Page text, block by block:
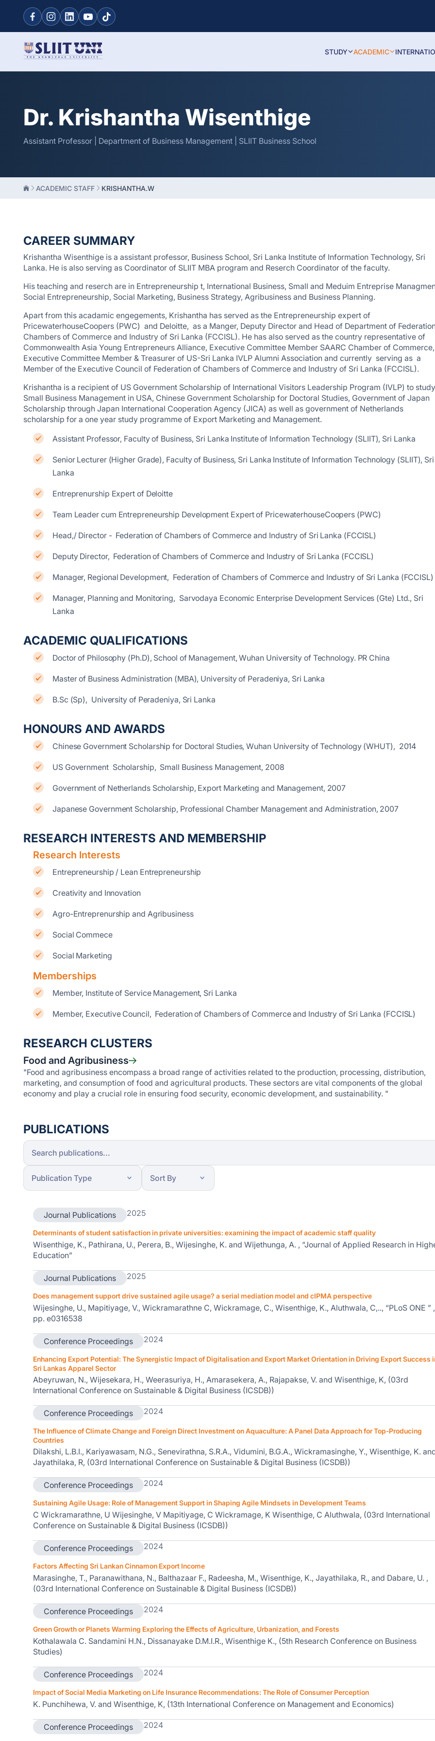
STUDY ACADEMIC
Dr. Krishantha Wisenthige
Assistant Professor | Department of Business Management | SLIIT Business School
ACADEMIC STAFF KRISHANTHA.W
CAREER SUMMARY
Krishantha Wisenthige is a assistant professor, Business School, Sri Lanka Institute of Information Technology, Sri
Lanka. He is also serving as Coordinator of SLIIT MBA program and Reserch Coordinator of the faculty.
His teaching and reserch are in Entrepreneurship t, International Business, Small and Meduim Entreprise
Social Entrepreneurship, Social Marketing, Business Strategy, Agribusiness and Business Planning.
Apart from this acadamic engegements, Krishantha has served as the Entrepreneurship expert of
PricewaterhouseCoopers (PWC) and Deloitte, as a Manger, Deputy Director and Head of Department of
Chambers of Commerce and Industry of Sri Lanka (FCCISL). He has also served as the country representative of
Commonwealth Asia Young Entrepreneurs Alliance, Executive Committee Member SAARC Chamber of Commerce,
Executive Committee Member & Treasurer of US-Sri Lanka IVLP Alumni Association and currently serving as a
Member of the Executive Council of Federation of Chambers of Commerce and Industry of Sri Lanka (FCCISL).
Krishantha is a recipient of US Government Scholarship of International Visitors Leadership Program (IVLP) to study
Small Business Management in USA, Chinese Government Scholarship for Doctoral Studies, Government of Japan
Scholarship through Japan International Cooperation Agency (JICA) as well as government of Netherlands
scholarship for a one year study programme of Export Marketing and Management.
Assistant Professor, Faculty of Business, Sri Lanka Institute of Information Technology (SLIIT), Sri Lanka
Senior Lecturer (Higher Grade), Faculty of Business, Sri Lanka Institute of Information Technology (SLIIT), Sri
Lanka
Entreprenurship Expert of Deloitte
Team Leader cum Entrepreneurship Development Expert of PricewaterhouseCoopers (PWC)
Head,/ Director - Federation of Chambers of Commerce and Industry of Sri Lanka (FCCISL)
Deputy Director, Federation of Chambers of Commerce and Industry of Sri Lanka (FCCISL)
Manager, Regional Development, Federation of Chambers of Commerce and Industry of Sri Lanka (FCCISL)
Manager, Planning and Monitoring, Sarvodaya Economic Enterprise Development Services (Gte) Ltd., Sri
Lanka
ACADEMIC QUALIFICATIONS
Doctor of Philosophy (Ph.D), School of Management, Wuhan University of Technology. PR China
Master of Business Administration (MBA), University of Peradeniya, Sri Lanka
B.Sc (Sp), University of Peradeniya, Sri Lanka
HONOURS AND AWARDS
Chinese Government Scholarship for Doctoral Studies, Wuhan University of Technology (WHUT), 2014
US Government Scholarship, Small Business Management, 2008
Government of Netherlands Scholarship, Export Marketing and Management, 2007
Japanese Government Scholarship, Professional Chamber Management and Administration, 2007
RESEARCH INTERESTS AND MEMBERSHIP
Research Interests
Entrepreneurship / Lean Entrepreneurship
Creativity and Innovation
Agro-Entreprenurship and Agribusiness
Social Commece
Social Marketing
Memberships
Member, Institute of Service Management, Sri Lanka
Member, Executive Council, Federation of Chambers of Commerce and Industry of Sri Lanka (FCCISL)
RESEARCH CLUSTERS
Food and Agribusiness
"Food and agribusiness encompass a broad range of activities related to the production, processing, distribution,
marketing, and consumption of food and agricultural products. These sectors are vital components of the global
economy and play a crucial role in ensuring food security, economic development, and sustainability. "
PUBLICATIONS
Journal Publications 2025
Determinants of student satisfaction in private universities: examining the impact of academic staff quality
Wisenthige, K., Pathirana, U., Perera, B., Wijesinghe, K. and Wijethunga, A. , “Journal of Applied Research in
Education”
Journal Publications 2025
Does management support drive sustained agile usage? a serial mediation model and cIPMA perspective
Wijesinghe, U., Mapitiyage, V., Wickramarathne C, Wickramage, C., Wisenthige, K., Aluthwala, C,.., “PLoS ONE ” ,
pp. e0316538
Conference Proceedings 2024
Enhancing Export Potential: The Synergistic Impact of Digitalisation and Export Market Orientation in Driving Export Success
Sri Lankas Apparel Sector
Abeyruwan, N., Wijesekara, H., Weerasuriya, H., Amarasekera, A., Rajapakse, V. and Wisenthige, K, (03rd
International Conference on Sustainable & Digital Business (ICSDB))
Conference Proceedings 2024
The Influence of Climate Change and Foreign Direct Investment on Aquaculture: A Panel Data Approach for Top-Producing
Countries
Dilakshi, L.B.I., Kariyawasam, N.G., Senevirathna, S.R.A., Vidumini, B.G.A., Wickramasinghe, Y., Wisenthige, K.
Jayathilaka, R, (03rd International Conference on Sustainable & Digital Business (ICSDB))
Conference Proceedings 2024
Sustaining Agile Usage: Role of Management Support in Shaping Agile Mindsets in Development Teams
C Wickramarathne, U Wijesinghe, V Mapitiyage, C Wickramage, K Wisenthige, C Aluthwala, (03rd International
Conference on Sustainable & Digital Business (ICSDB))
Conference Proceedings 2024
Factors Affecting Sri Lankan Cinnamon Export Income
Marasinghe, T., Paranawithana, N., Balthazaar F., Radeesha, M., Wisenthige, K., Jayathilaka, R., and Dabare, U. ,
(03rd International Conference on Sustainable & Digital Business (ICSDB))
Conference Proceedings 2024
Green Growth or Planets Warming Exploring the Effects of Agriculture, Urbanization, and Forests
Kothalawala C. Sandamini H.N., Dissanayake D.M.I.R., Wisenthige K., (5th Research Conference on Business
Studies)
Conference Proceedings 2024
Impact of Social Media Marketing on Life Insurance Recommendations: The Role of Consumer Perception
K. Punchihewa, V. and Wisenthige, K, (13th International Conference on Management and Economics)
Conference Proceedings 2024